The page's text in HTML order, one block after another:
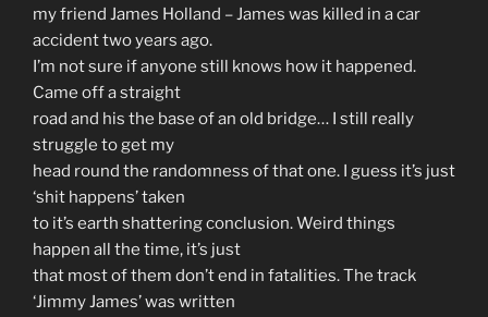
my friend James Holland – James was killed in a car
accident two years ago.
I’m not sure if anyone still knows how it happened.
Came off a straight
road and his the base of an old bridge… I still really
struggle to get my
head round the randomness of that one. I guess it’s just
‘shit happens’ taken
to it’s earth shattering conclusion. Weird things
happen all the time, it’s just
that most of them don’t end in fatalities. The track
‘Jimmy James’ was written